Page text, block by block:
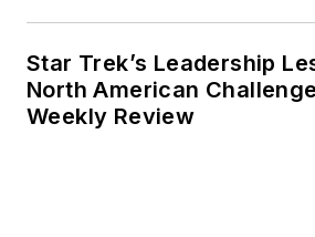
Star Trek’s Leadership
North American
Weekly Review